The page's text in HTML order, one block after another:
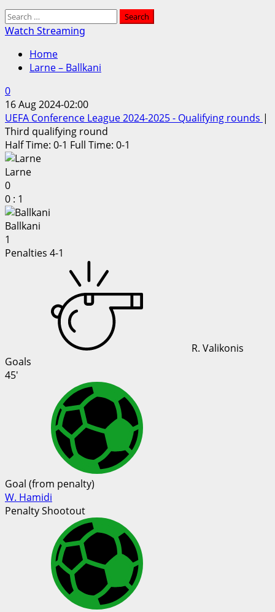
Search
for:
Watch Streaming
Home
Larne – Ballkani
0
16 Aug 2024-02:00
UEFA Conference League 2024-2025 - Qualifying rounds |
Third qualifying round
Half Time: 0-1 Full Time: 0-1
Larne
0
0 : 1
Ballkani
1
Penalties 4-1
R. Valikonis
Goals
45'
Goal (from penalty)
W. Hamidi
Penalty Shootout